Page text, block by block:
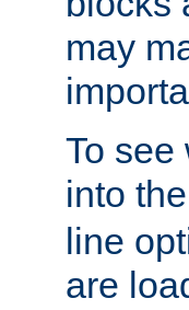
may
To see
into
line
are